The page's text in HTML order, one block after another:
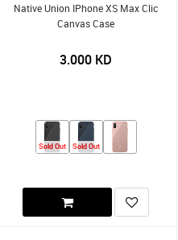
Native Union IPhone XS Max Clic
Canvas Case
3.000 KD
Sold Out Sold Out